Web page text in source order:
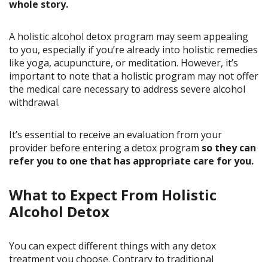
whole story.
A holistic alcohol detox program may seem appealing
to you, especially if you’re already into holistic remedies
like yoga, acupuncture, or meditation. However, it’s
important to note that a holistic program may not offer
the medical care necessary to address severe alcohol
withdrawal.
It’s essential to receive an evaluation from your
provider before entering a detox program so they can
refer you to one that has appropriate care for you.
What to Expect From Holistic
Alcohol Detox
You can expect different things with any detox
treatment you choose. Contrary to traditional